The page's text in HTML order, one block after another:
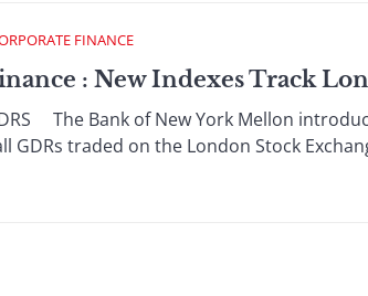
FINANCE
: New Indexes Track
DRS The Bank of New York Mellon
GDRs traded on the London Stock